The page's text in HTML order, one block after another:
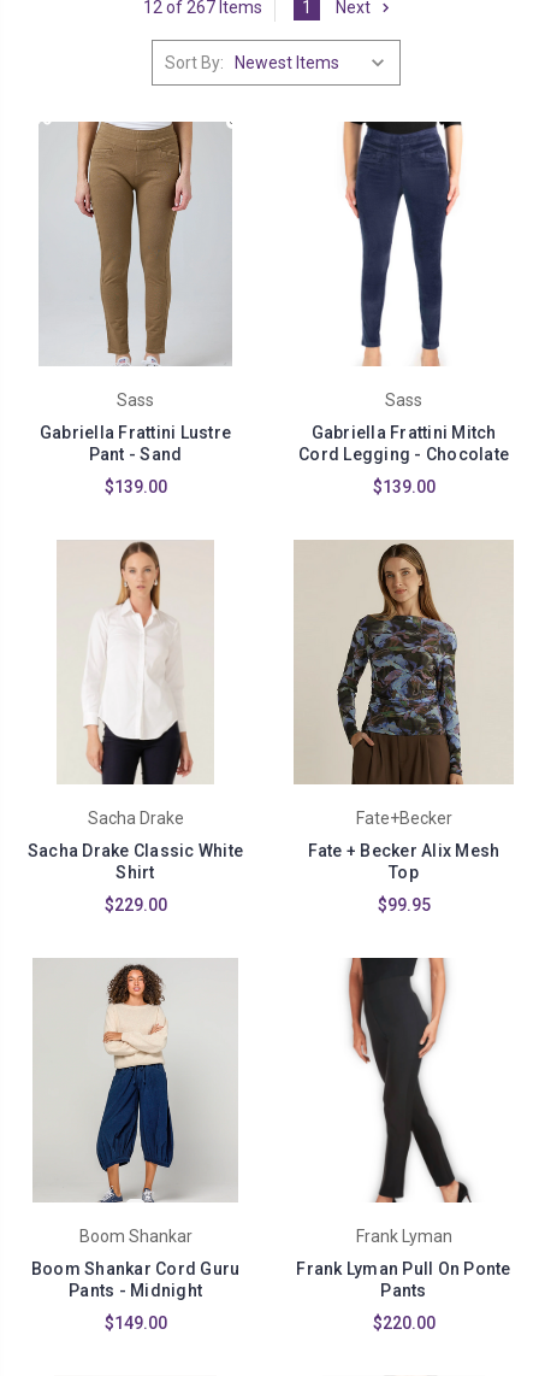
12 of 267 Items 1 Next
Sort By:
Sass
Gabriella Frattini Lustre
Pant - Sand
$139.00
Sass
Gabriella Frattini Mitch
Cord Legging - Chocolate
$139.00
Sacha Drake
Sacha Drake Classic White
Shirt
$229.00
Fate+Becker
Fate + Becker Alix Mesh
Top
$99.95
Boom Shankar
Boom Shankar Cord Guru
Pants - Midnight
$149.00
Frank Lyman
Frank Lyman Pull On Ponte
Pants
$220.00